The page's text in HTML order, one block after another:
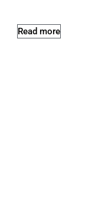
Read more